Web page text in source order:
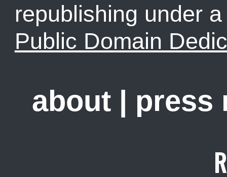
republishing under
Public Domain
about | press